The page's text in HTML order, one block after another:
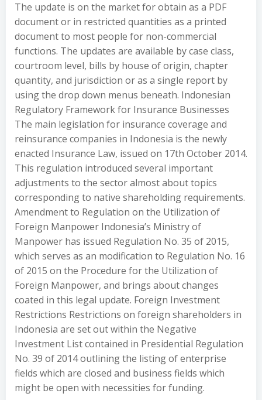
The update is on the market for obtain as a PDF
document or in restricted quantities as a printed
document to most people for non-commercial
functions. The updates are available by case class,
courtroom level, bills by house of origin, chapter
quantity, and jurisdiction or as a single report by
using the drop down menus beneath. Indonesian
Regulatory Framework for Insurance Businesses
The main legislation for insurance coverage and
reinsurance companies in Indonesia is the newly
enacted Insurance Law, issued on 17th October 2014.
This regulation introduced several important
adjustments to the sector almost about topics
corresponding to native shareholding requirements.
Amendment to Regulation on the Utilization of
Foreign Manpower Indonesia’s Ministry of
Manpower has issued Regulation No. 35 of 2015,
which serves as an modification to Regulation No. 16
of 2015 on the Procedure for the Utilization of
Foreign Manpower, and brings about changes
coated in this legal update. Foreign Investment
Restrictions Restrictions on foreign shareholders in
Indonesia are set out within the Negative
Investment List contained in Presidential Regulation
No. 39 of 2014 outlining the listing of enterprise
fields which are closed and business fields which
might be open with necessities for funding.